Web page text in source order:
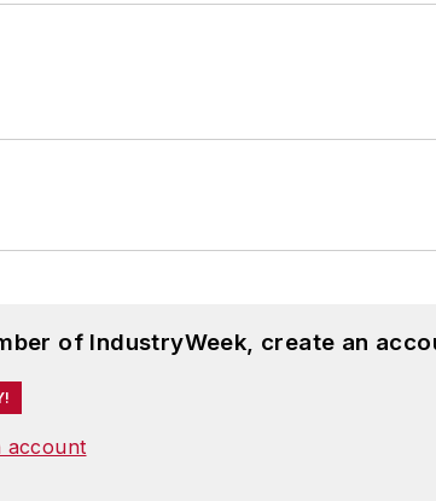
of IndustryWeek, create an
account